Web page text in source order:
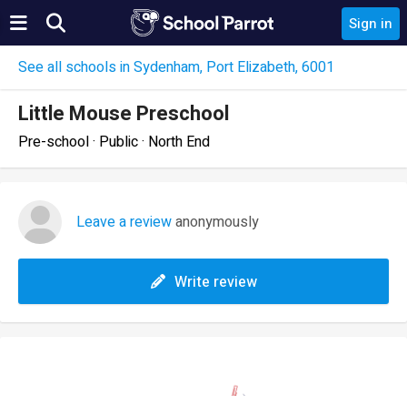
Sign in
See all schools in Sydenham, Port Elizabeth, 6001
Little Mouse Preschool
Pre-school · Public · North End
Leave a reviewanonymously
Write review